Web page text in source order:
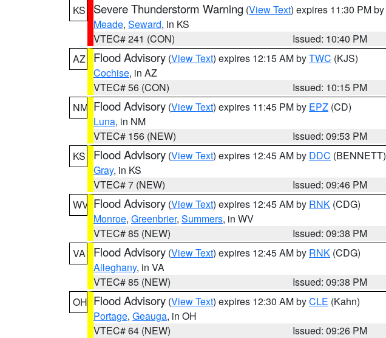
KS
Severe Thunderstorm Warning (View Text) expires 11:30 PM by
Meade, Seward, in KS
VTEC# 241 (CON)
Issued: 10:40 PM
AZ
Flood Advisory (View Text) expires 12:15 AM byTWC (KJS)
Cochise, in AZ
VTEC# 56 (CON)
Issued: 10:15 PM
NM Flood Advisory (View Text) expires 11:45 PM by EPZ (CD)
Luna, in NM
VTEC# 156 (NEW)
Issued: 09:53 PM
KS
Flood Advisory (View Text) expires 12:45 AM by DDC (BENNETT)
Gray, in KS
VTEC# 7 (NEW)
Issued: 09:46 PM
WV Flood Advisory (View Text) expires 12:45 AM by RNK (CDG)
Monroe, Greenbrier, Summers, in WV
VTEC# 85 (NEW)
Issued: 09:38 PM
VA
Flood Advisory (View Text) expires 12:45 AM by RNK (CDG)
Alleghany, in VA
VTEC# 85 (NEW)
Issued: 09:38 PM
OH Flood Advisory (View Text) expires 12:30 AM byCLE (Kahn)
Portage, Geauga, in OH
VTEC# 64 (NEW)
Issued: 09:26 PM